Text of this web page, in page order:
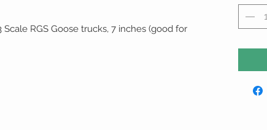
RGS Goose trucks, 7 inches (good for